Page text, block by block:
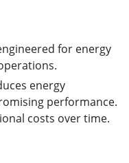
for energy
energy
performance.
costs over time.